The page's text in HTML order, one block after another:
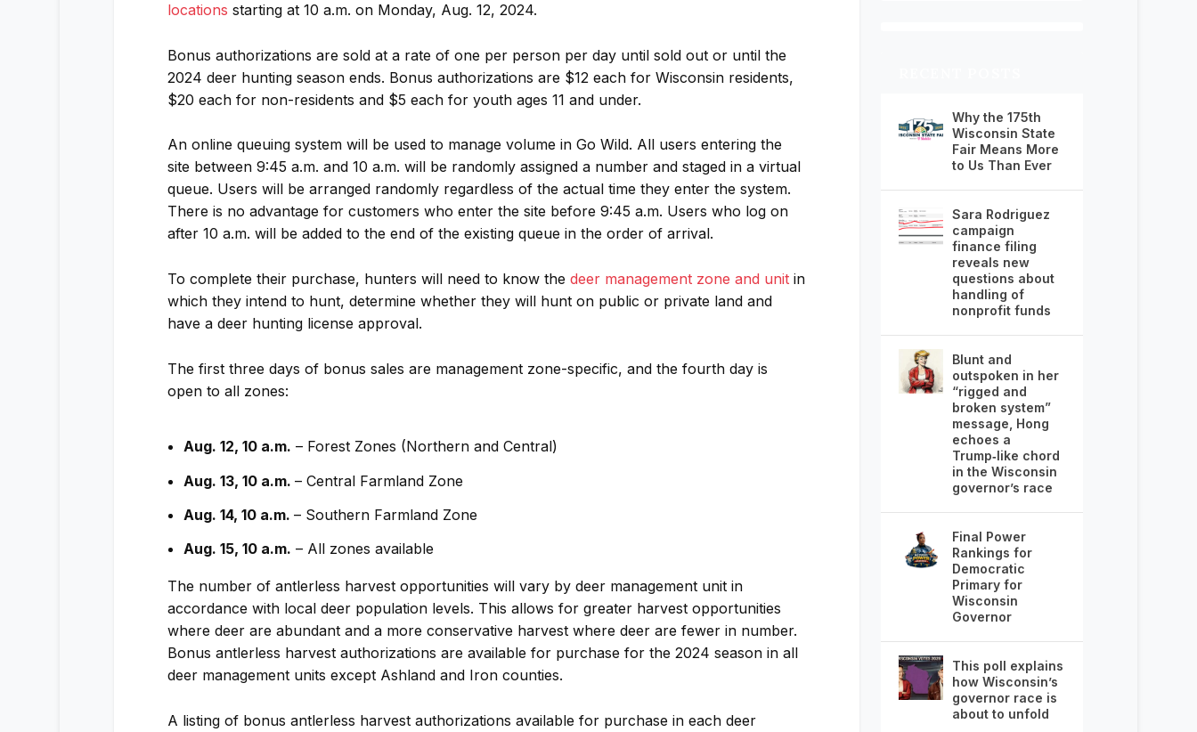
locations starting at 10 a.m. on Monday, Aug. 12, 2024.
Bonus authorizations are sold at a rate of one per person per day until sold out or until the
2024 deer hunting season ends. Bonus authorizations are $12 each for Wisconsin residents,
$20 each for non-residents and $5 each for youth ages 11 and under.
An online queuing system will be used to manage volume in Go Wild. All users entering the
site between 9:45 a.m. and 10 a.m. will be randomly assigned a number and staged in a virtual
queue. Users will be arranged randomly regardless of the actual time they enter the system.
There is no advantage for customers who enter the site before 9:45 a.m. Users who log on
after 10 a.m. will be added to the end of the existing queue in the order of arrival.
To complete their purchase, hunters will need to know the deer management zone and unitin
which they intend to hunt, determine whether they will hunt on public or private land and
have a deer hunting license approval.
The first three days of bonus sales are management zone-specific, and the fourth day is
open to all zones:
Aug. 12, 10 a.m. – Forest Zones (Northern and Central)
Aug. 13, 10 a.m. – Central Farmland Zone
Aug. 14, 10 a.m. – Southern Farmland Zone
Aug. 15, 10 a.m. – All zones available
The number of antlerless harvest opportunities will vary by deer management unit in
accordance with local deer population levels. This allows for greater harvest opportunities
where deer are abundant and a more conservative harvest where deer are fewer in number.
Bonus antlerless harvest authorizations are available for purchase for the 2024 season in all
deer management units except Ashland and Iron counties.
A listing of bonus antlerless harvest authorizations available for purchase in each deer
Why the 175th
Wisconsin State
Fair Means More
to Us Than Ever
Sara Rodriguez
campaign
finance filing
reveals new
questions about
handling of
nonprofit funds
Blunt and
outspoken in her
“rigged and
broken system”
message, Hong
echoes a
Trump‑like chord
in the Wisconsin
governor’s race
Final Power
Rankings for
Democratic
Primary for
Wisconsin
Governor
This poll explains
how Wisconsin’s
governor race is
about to unfold